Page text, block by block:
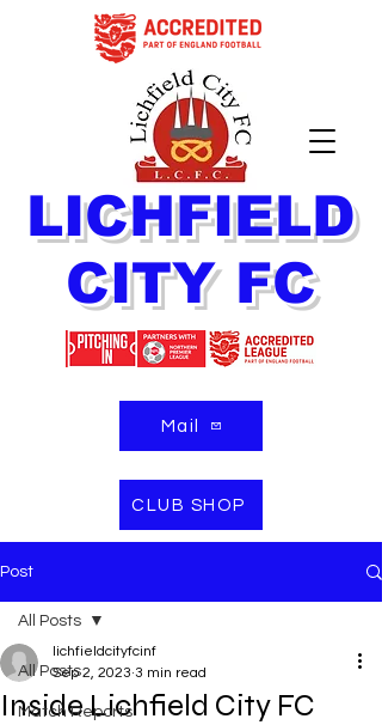
LICHFIELD
CITY FC
Mail
CLUB SHOP
Post
All Posts
Match Reports
All Posts
Inside Lichfield City FC
lichfieldcityfcinf
Sep 2, 2023 3 min read